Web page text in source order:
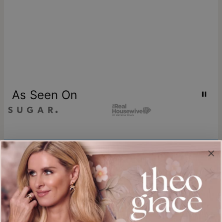
As Seen On
Join our world
Sign up & Save 15% Off
Plus, be the first to know about new arrivals and exclusive sales.